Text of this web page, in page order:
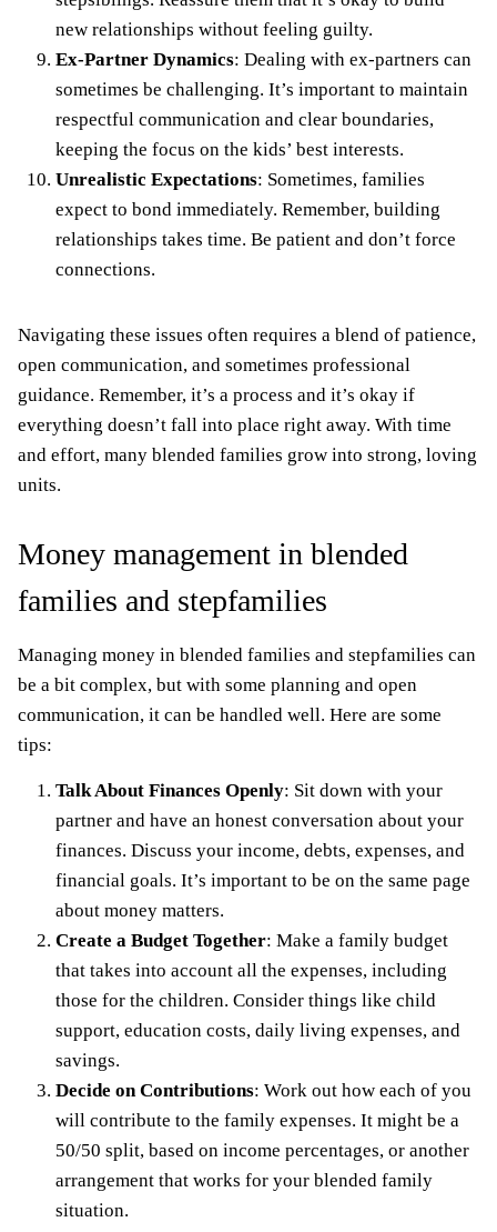
new relationships without feeling guilty.
Ex-Partner Dynamics: Dealing with ex-partners can
sometimes be challenging. It’s important to maintain
respectful communication and clear boundaries,
keeping the focus on the kids’ best interests.
Unrealistic Expectations: Sometimes, families
expect to bond immediately. Remember, building
relationships takes time. Be patient and don’t force
connections.
Navigating these issues often requires a blend of patience,
open communication, and sometimes professional
guidance. Remember, it’s a process and it’s okay if
everything doesn’t fall into place right away. With time
and effort, many blended families grow into strong, loving
units.
Money management in blended
families and stepfamilies
Managing money in blended families and stepfamilies can
be a bit complex, but with some planning and open
communication, it can be handled well. Here are some
tips:
Talk About Finances Openly: Sit down with your
partner and have an honest conversation about your
finances. Discuss your income, debts, expenses, and
financial goals. It’s important to be on the same page
about money matters.
Create a Budget Together: Make a family budget
that takes into account all the expenses, including
those for the children. Consider things like child
support, education costs, daily living expenses, and
savings.
Decide on Contributions: Work out how each of you
will contribute to the family expenses. It might be a
50/50 split, based on income percentages, or another
arrangement that works for your blended family
situation.